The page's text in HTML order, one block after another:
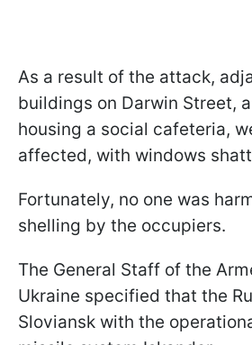
As a result of the attack,
buildings on Darwin Street,
housing a social cafeteria,
affected, with windows
Fortunately, no one was
shelling by the occupiers.
The General Staff of the
Ukraine specified that the
Sloviansk with the